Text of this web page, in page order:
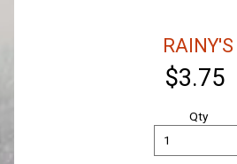
RAINY'S
$3.75
Qty